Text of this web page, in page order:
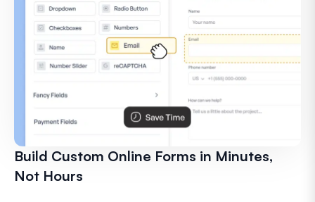
Build Custom Online Forms in Minutes,
Not Hours